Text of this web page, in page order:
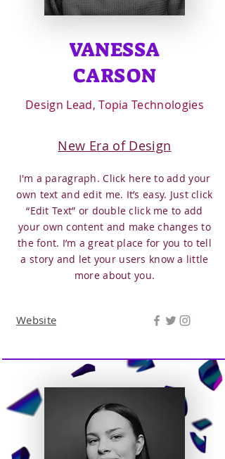
VANESSA
CARSON
Design Lead, Topia Technologies
New Era of Design
I'm a paragraph. Click here to add your
own text and edit me. It’s easy. Just click
“Edit Text” or double click me to add
your own content and make changes to
the font. I’m a great place for you to tell
a story and let your users know a little
more about you.
Website